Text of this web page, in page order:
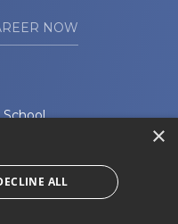
NOW
School
×
ALL